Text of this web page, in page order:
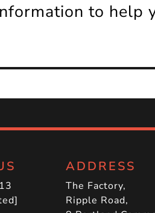
to help
ADDRESS
The Factory,
Ripple Road,